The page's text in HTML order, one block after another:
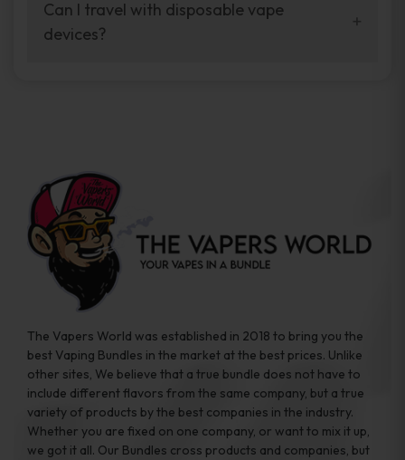
your vaping experience.
manufacturers, and our disposable vape
sample packs allow you to test different
Can I travel with disposable vape
devices?
the go.
The Vapers World was established in 2018 to bring you the
best Vaping Bundles in the market at the best prices. Unlike
other sites, We believe that a true bundle does not have to
include different flavors from the same company, but a true
variety of products by the best companies in the industry.
Whether you are fixed on one company, or want to mix it up,
we got it all. Our Bundles cross products and companies, but